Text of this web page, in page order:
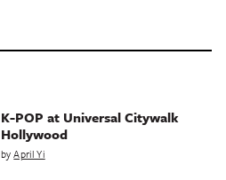
K-POP at Universal Citywalk
Hollywood
byApril Yi